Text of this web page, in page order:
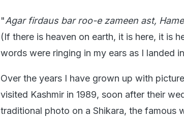
"Agar firdaus bar roo-e zameen ast,
(If there is heaven on earth, it is here, it is
words were ringing in my ears as I landed
Over the years I have grown up with
visited Kashmir in 1989, soon after their
traditional photo on a Shikara, the famous